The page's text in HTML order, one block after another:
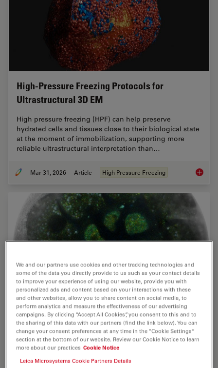
High-Pressure Freezing Protocols for
Ultrastructural 3D EM
High pressure freezing (HPF) can help preserve
hydrated cells and tissues close to their biological state
at the moment of immobilization, supporting more
reliable ultrastructural interpretation than…
Mar 31, 2026 Article High Pressure Freezing High-
High-Pressure Freezing for Organoids: Cryo
CLEM & FIB Lift Out
samples: when to choose HPF vs. plunge freezing,
We and our partners use cookies and other tracking technologies and
some of the data you directly provide to us such as your contact details
to improve your experience of using our website, provide you with
personalized ads and content based on your interactions with these
and other websites, allow you to share content on social media, to
perform analytics and measure the effectiveness of our advertising
campaigns. By clicking “Accept All Cookies”, you consent to this and to
the sharing of this data with our partners (find the link below). You can
change your consent preferences at any time in the “Cookie Settings”
section at the bottom of our website. Review our Cookie Notice to learn
more about our practices Cookie Notice
Leica Microsystems Cookie Partners Details